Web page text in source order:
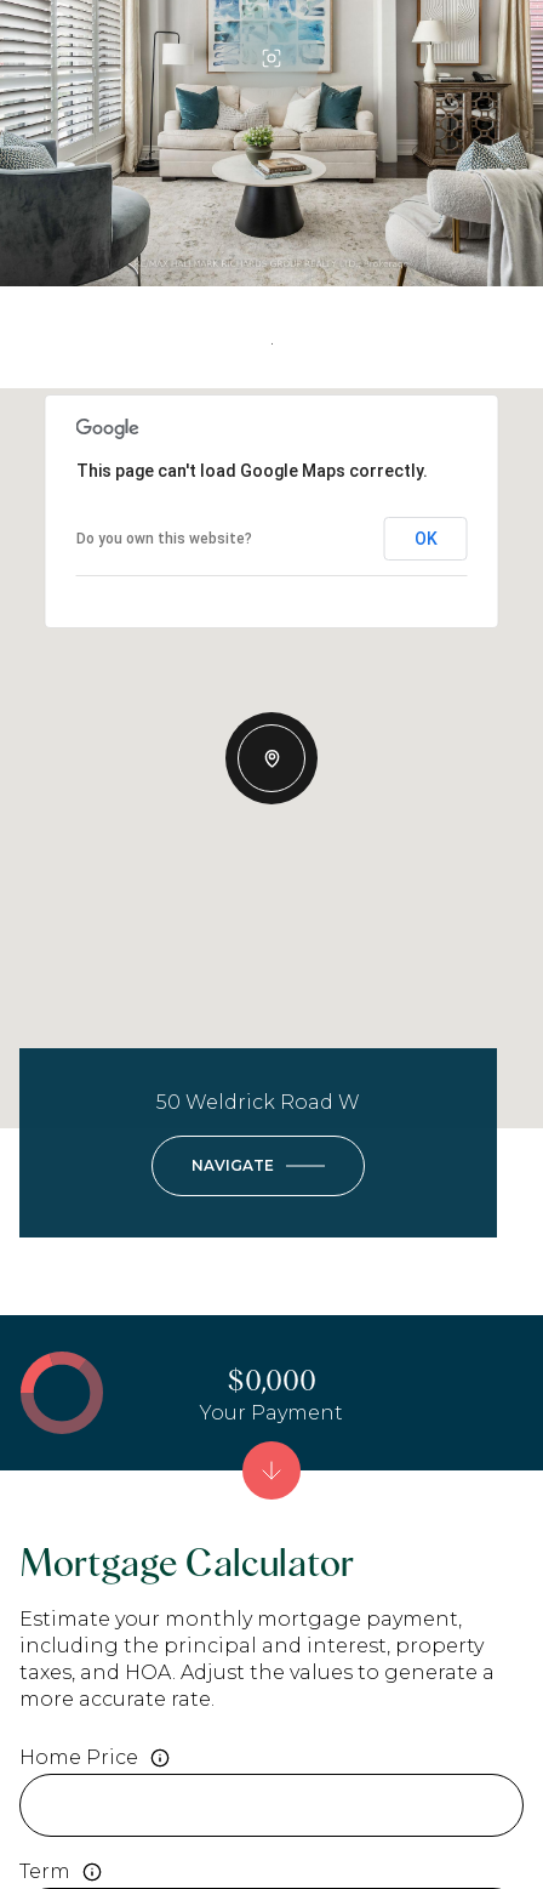
.
This page can't load Google Maps correctly.
Do you own this website? OK
50 Weldrick Road W
NAVIGATE
Mortgage Calculator
Estimate your monthly mortgage payment,
including the principal and interest, property
taxes, and HOA. Adjust the values to generate a
more accurate rate.
Home Price
Term
$0,000
Your Payment